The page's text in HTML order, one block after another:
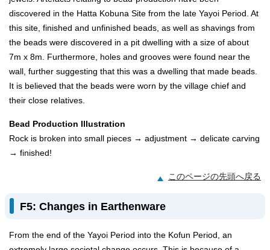
discovered in the Hatta Kobuna Site from the late Yayoi Period. At
this site, finished and unfinished beads, as well as shavings from
the beads were discovered in a pit dwelling with a size of about
7m x 8m. Furthermore, holes and grooves were found near the
wall, further suggesting that this was a dwelling that made beads.
It is believed that the beads were worn by the village chief and
their close relatives.
Bead Production Illustration
Rock is broken into small pieces → adjustment → delicate carving
→ finished!
このページの先頭へ戻る
F5: Changes in Earthenware
From the end of the Yayoi Period into the Kofun Period, an